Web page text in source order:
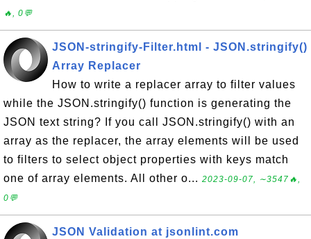
🔥, 0💬
JSON-stringify-Filter.html - JSON.stringify()
Array Replacer
How to write a replacer array to filter values
while the JSON.stringify() function is generating the
JSON text string? If you call JSON.stringify() with an
array as the replacer, the array elements will be used
to filters to select object properties with keys match
one of array elements. All other o... 2023-09-07, ∼3547🔥,
0💬
JSON Validation at jsonlint.com